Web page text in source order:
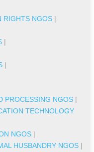
RIGHTS NGOS |
|
|
PROCESSING NGOS |
TECHNOLOGY
NGOS |
HUSBANDRY NGOS |